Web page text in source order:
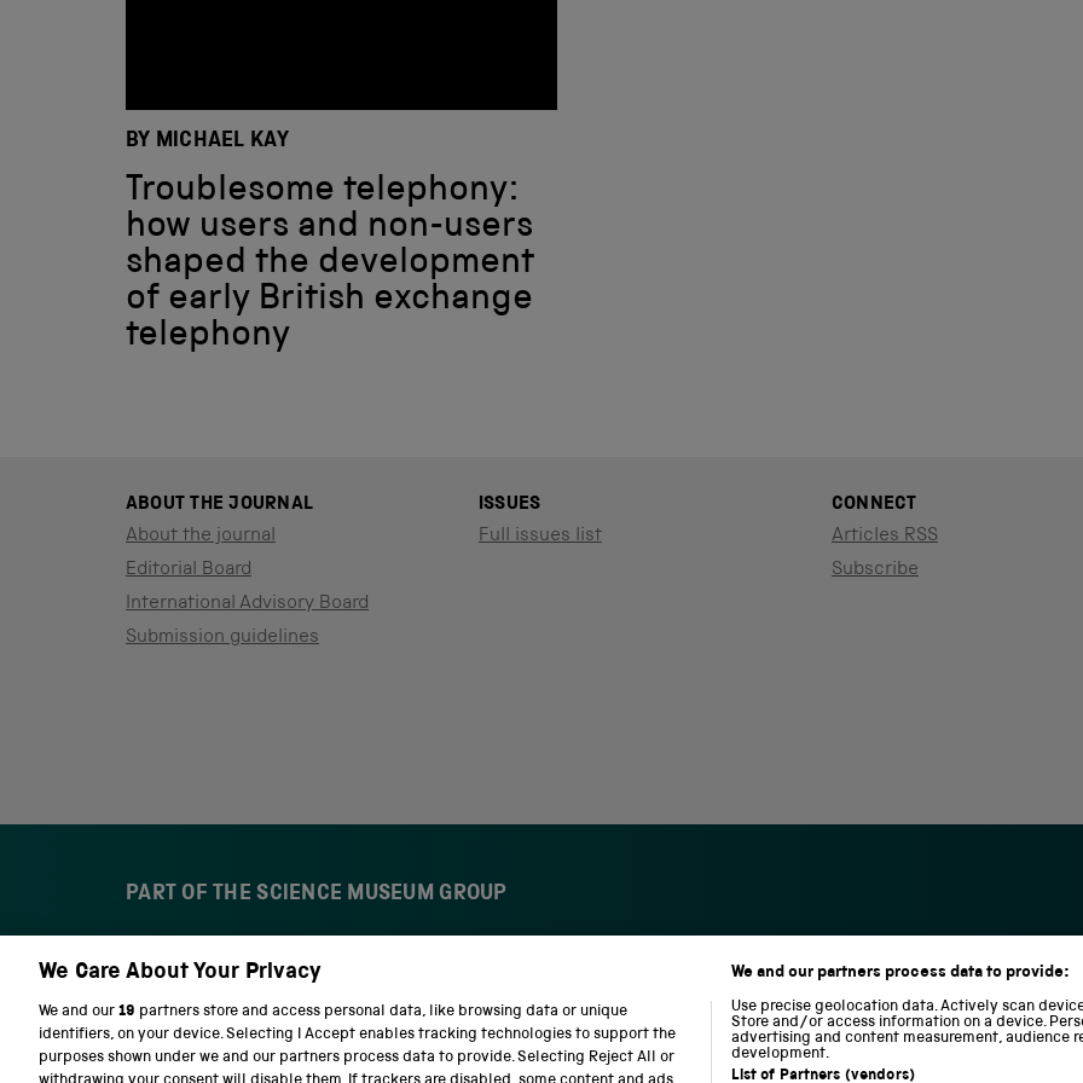
BY MICHAEL KAY
Troublesome telephony:
how users and non-users
shaped the development
of early British exchange
telephony
ABOUT THE JOURNAL
About the journal
Editorial Board
International Advisory Board
Submission guidelines
ISSUES
Full issues list
CONNECT
Articles RSS
Subscribe
PART OF THE SCIENCE MUSEUM GROUP
S
c
e
n
t
i
o
c
e
n
N
a
t
o
L
o
c
We Care About Your Privacy
We and our 19 partners store and access personal data, like browsing data or unique
identifiers, on your device. Selecting I Accept enables tracking technologies to support the
purposes shown under we and our partners process data to provide. Selecting Reject All or
We and our partners process data to provide:
Use precise geolocation data. Actively scan
Store and/or access information on a device.
advertising and content measurement, audience
development.
List of Partners (vendors)